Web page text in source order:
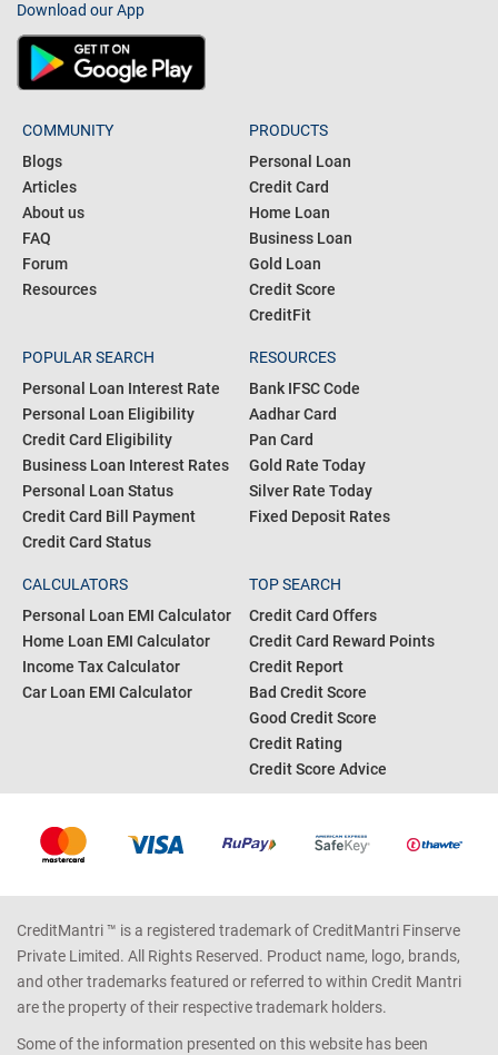
Download our App
COMMUNITY
Blogs
Articles
About us
FAQ
Forum
Resources
PRODUCTS
Personal Loan
Credit Card
Home Loan
Business Loan
Gold Loan
Credit Score
CreditFit
POPULAR SEARCH
Personal Loan Interest Rate
Personal Loan Eligibility
Credit Card Eligibility
Business Loan Interest Rates
Personal Loan Status
Credit Card Bill Payment
Credit Card Status
RESOURCES
Bank IFSC Code
Aadhar Card
Pan Card
Gold Rate Today
Silver Rate Today
Fixed Deposit Rates
CALCULATORS
Personal Loan EMI Calculator
Home Loan EMI Calculator
Income Tax Calculator
Car Loan EMI Calculator
TOP SEARCH
Credit Card Offers
Credit Card Reward Points
Credit Report
Bad Credit Score
Good Credit Score
Credit Rating
Credit Score Advice
CreditMantri ™ is a registered trademark of CreditMantri Finserve
Private Limited. All Rights Reserved. Product name, logo, brands,
and other trademarks featured or referred to within Credit Mantri
are the property of their respective trademark holders.
Some of the information presented on this website has been